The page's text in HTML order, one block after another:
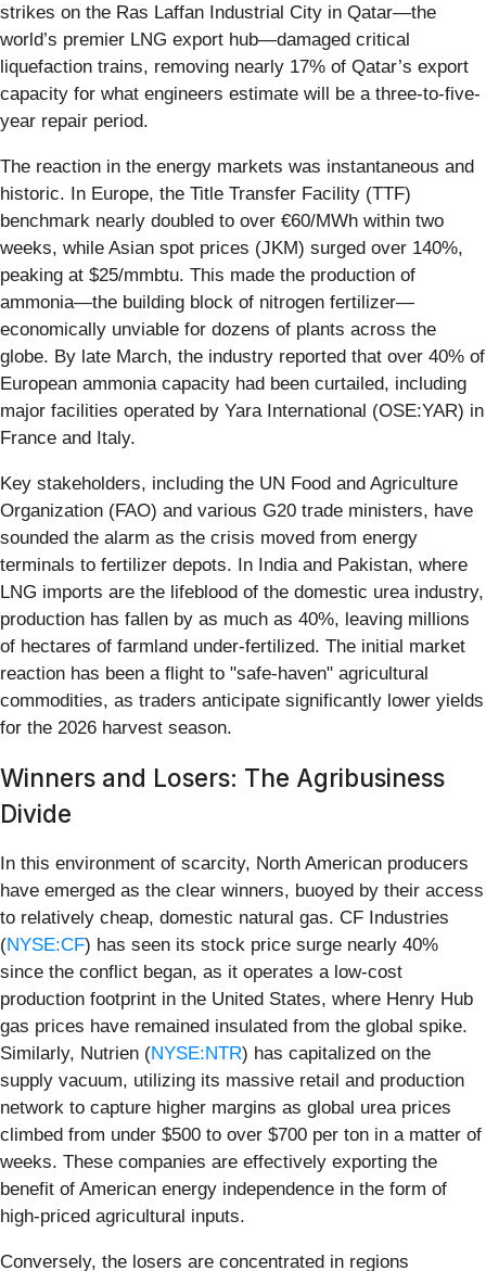
strikes on the Ras Laffan Industrial City in Qatar—the
world’s premier LNG export hub—damaged critical
liquefaction trains, removing nearly 17% of Qatar’s export
capacity for what engineers estimate will be a three-to-five-
year repair period.
The reaction in the energy markets was instantaneous and
historic. In Europe, the Title Transfer Facility (TTF)
benchmark nearly doubled to over €60/MWh within two
weeks, while Asian spot prices (JKM) surged over 140%,
peaking at $25/mmbtu. This made the production of
ammonia—the building block of nitrogen fertilizer—
economically unviable for dozens of plants across the
globe. By late March, the industry reported that over 40% of
European ammonia capacity had been curtailed, including
major facilities operated by Yara International (OSE:YAR) in
France and Italy.
Key stakeholders, including the UN Food and Agriculture
Organization (FAO) and various G20 trade ministers, have
sounded the alarm as the crisis moved from energy
terminals to fertilizer depots. In India and Pakistan, where
LNG imports are the lifeblood of the domestic urea industry,
production has fallen by as much as 40%, leaving millions
of hectares of farmland under-fertilized. The initial market
reaction has been a flight to "safe-haven" agricultural
commodities, as traders anticipate significantly lower yields
for the 2026 harvest season.
Winners and Losers: The Agribusiness
Divide
In this environment of scarcity, North American producers
have emerged as the clear winners, buoyed by their access
to relatively cheap, domestic natural gas. CF Industries
(NYSE:CF) has seen its stock price surge nearly 40%
since the conflict began, as it operates a low-cost
production footprint in the United States, where Henry Hub
gas prices have remained insulated from the global spike.
Similarly, Nutrien (NYSE:NTR) has capitalized on the
supply vacuum, utilizing its massive retail and production
network to capture higher margins as global urea prices
climbed from under $500 to over $700 per ton in a matter of
weeks. These companies are effectively exporting the
benefit of American energy independence in the form of
high-priced agricultural inputs.
Conversely, the losers are concentrated in regions